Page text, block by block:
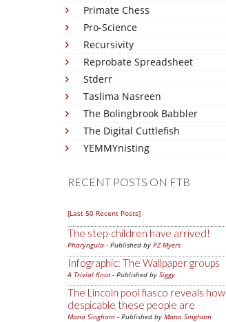
Primate Chess
Pro-Science
Recursivity
Reprobate Spreadsheet
Stderr
Taslima Nasreen
The Bolingbrook Babbler
The Digital Cuttlefish
YEMMYnisting
RECENT POSTS ON FTB
[Last 50 Recent Posts]
The step-children have arrived!
Pharyngula - Published by PZ Myers
Infographic: The Wallpaper groups
A Trivial Knot- Published by Siggy
The Lincoln pool fiasco reveals how
despicable these people are
Mano Singham - Published by Mano Singham